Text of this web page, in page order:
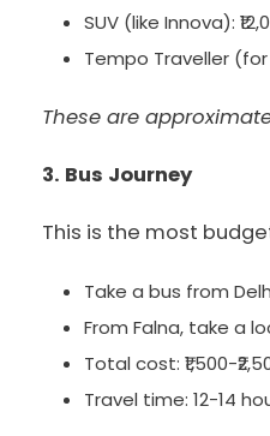
SUV (like Innova):
Tempo Traveller (for
These are
3. Bus Journey
This is the most
Take a bus from
From Falna, take a
Total cost: ₹1,500-
Travel time: 12-14